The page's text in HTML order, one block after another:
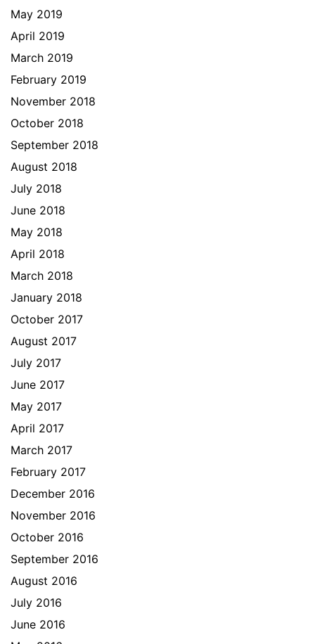
May 2019
April 2019
March 2019
February 2019
November 2018
October 2018
September 2018
August 2018
July 2018
June 2018
May 2018
April 2018
March 2018
January 2018
October 2017
August 2017
July 2017
June 2017
May 2017
April 2017
March 2017
February 2017
December 2016
November 2016
October 2016
September 2016
August 2016
July 2016
June 2016